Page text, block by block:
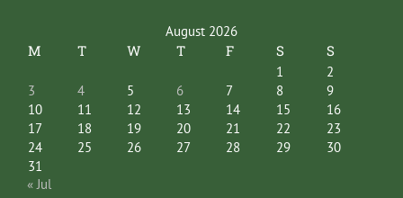
August 2026
M T W T F S S
1
2
3
4 5 6 7 8
9
10
11 12 13 14 15
16
17
18 19 20 21 22
23
24
25 26 27 28 29
30
31
« Jul